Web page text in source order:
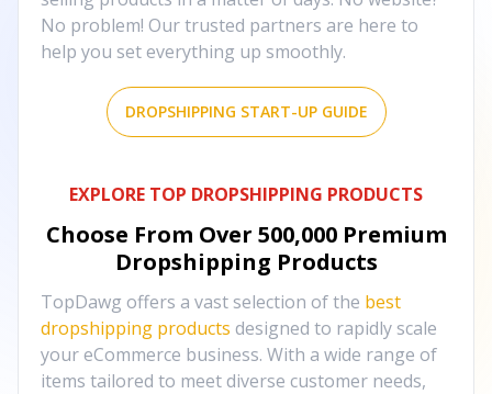
No problem! Our trusted partners are here to
help you set everything up smoothly.
DROPSHIPPING START-UP GUIDE
EXPLORE TOP DROPSHIPPING PRODUCTS
Choose From Over 500,000 Premium
Dropshipping Products
TopDawg offers a vast selection of the best
dropshipping products designed to rapidly scale
your eCommerce business. With a wide range of
items tailored to meet diverse customer needs,